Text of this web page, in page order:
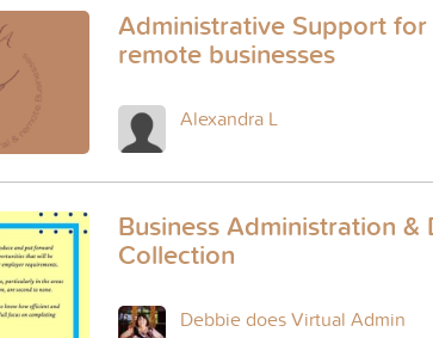
Administrative Support
remote businesses
Alexandra L
Business Administration &
Collection
Debbie does Virtual Admin